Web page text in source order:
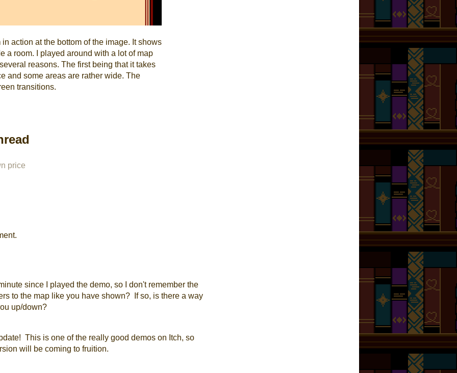
action at the bottom of the image. It shows
a room. I played around with a lot of map
reasons. The first being that it takes
and some areas are rather wide. The
transitions.
price
since I played the demo, so I don't remember the
to the map like you have shown? If so, is there a way
up/down?
This is one of the really good demos on Itch, so
will be coming to fruition.